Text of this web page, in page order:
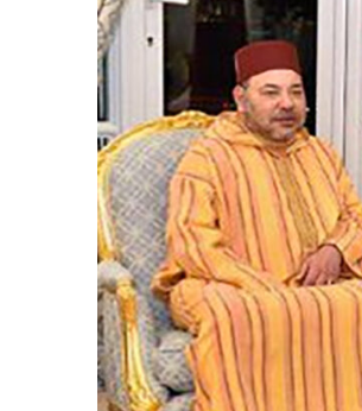
Stability
of Europe
Europe in